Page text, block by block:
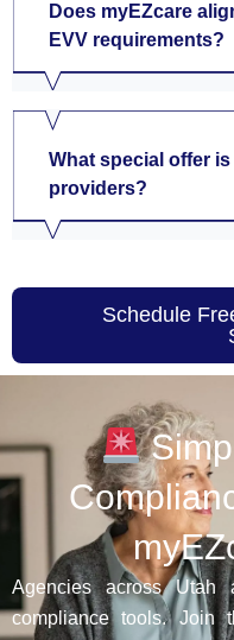
Does myEZcare
EVV requirements?
What special offer
providers?
Schedule
Agencies across Utah
compliance tools. Join